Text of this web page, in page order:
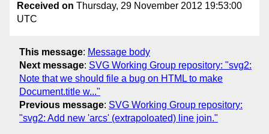
Received on Thursday, 29 November 2012 19:53:00
UTC
This message: Message body
Next message: SVG Working Group repository: "svg2:
Note that we should file a bug on HTML to make
Document.title w..."
Previous message: SVG Working Group repository:
"svg2: Add new 'arcs' (extrapoloated) line join."